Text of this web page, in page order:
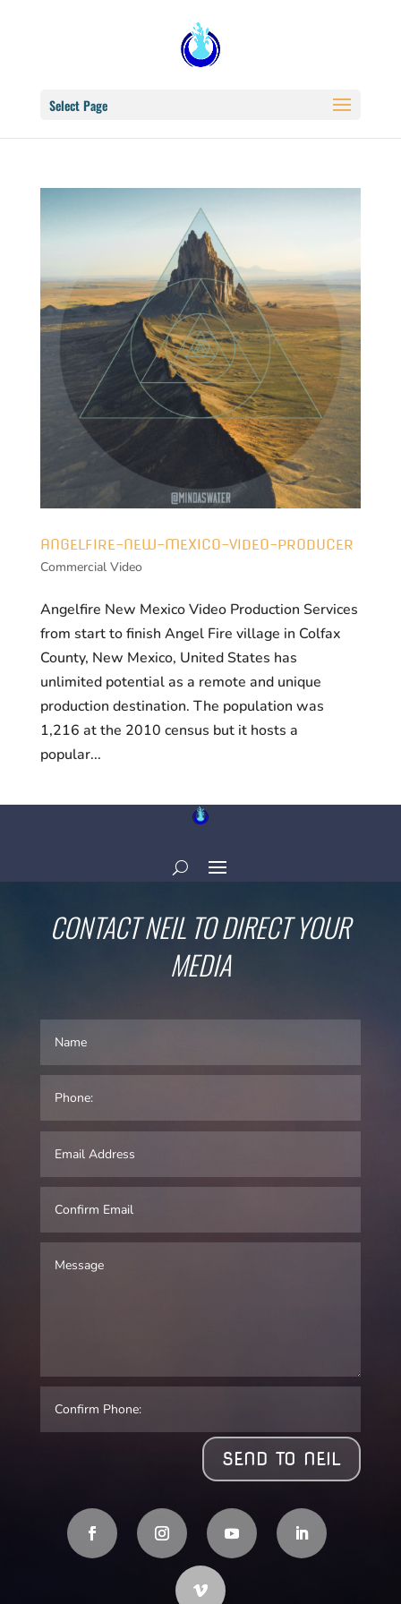
Select Page
ANGELFIRE-NEW-MEXICO-VIDEO-PRODUCER
Commercial Video
Angelfire New Mexico Video Production Services
from start to finish Angel Fire village in Colfax
County, New Mexico, United States has
unlimited potential as a remote and unique
production destination. The population was
1,216 at the 2010 census but it hosts a
popular...
CONTACT NEIL TO DIRECT YOUR
MEDIA
SEND TO NEIL